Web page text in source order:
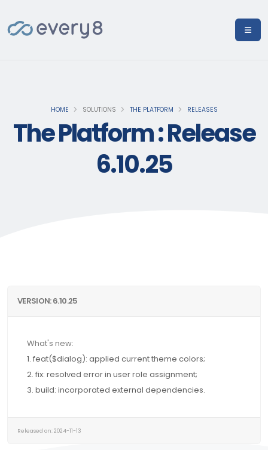
HOME SOLUTIONS THE PLATFORM RELEASES
The Platform : Release
6.10.25
VERSION: 6.10.25
What's new:
1. feat($dialog): applied current theme colors;
2. fix: resolved error in user role assignment;
3. build: incorporated external dependencies.
Released on: 2024-11-13